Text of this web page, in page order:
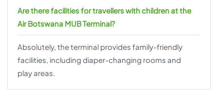
Are there facilities for travellers with children at the
Air Botswana MUB Terminal?
Absolutely, the terminal provides family-friendly
facilities, including diaper-changing rooms and
play areas.